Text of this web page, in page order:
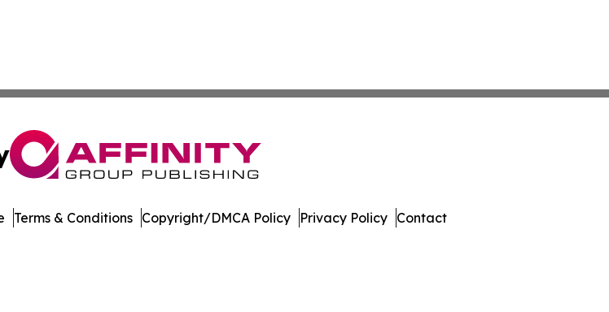
Terms & Conditions Copyright/DMCA Policy Privacy Policy Contact